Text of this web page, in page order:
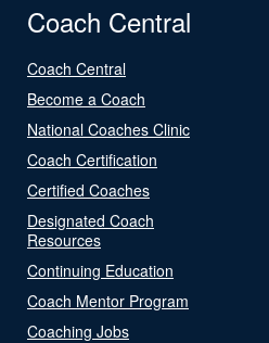
Coach Central
Coach Central
Become a Coach
National Coaches Clinic
Coach Certification
Certified Coaches
Designated Coach
Resources
Continuing Education
Coach Mentor Program
Coaching Jobs